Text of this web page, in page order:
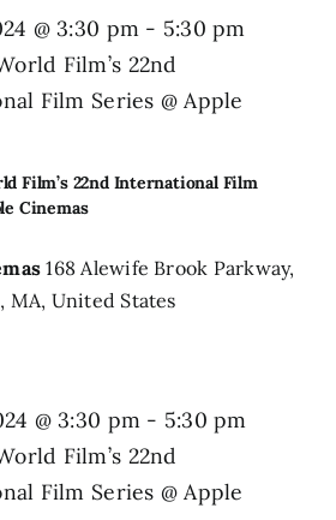
Film’s 22nd International Film
Cinemas
@ 3:30 pm - 5:30 pm
Film’s 22nd
Film Series @ Apple
168 Alewife Brook Parkway,
MA, United States
@ 3:30 pm - 5:30 pm
Film’s 22nd
Film Series @ Apple